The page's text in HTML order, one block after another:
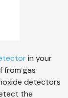
in your
from gas
detectors
the